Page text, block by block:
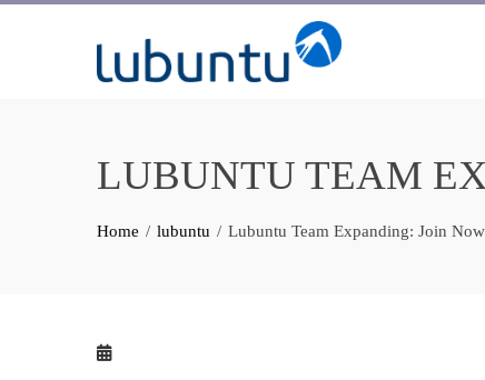
LUBUNTU TEAM
Home lubuntu Lubuntu Team Expanding: Join Now